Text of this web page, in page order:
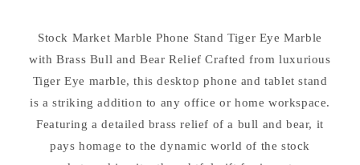
Holder
Holder
Stock Market Marble Phone Stand Tiger Eye Marble
with Brass Bull and Bear Relief Crafted from luxurious
Tiger Eye marble, this desktop phone and tablet stand
is a striking addition to any office or home workspace.
Featuring a detailed brass relief of a bull and bear, it
pays homage to the dynamic world of the stock